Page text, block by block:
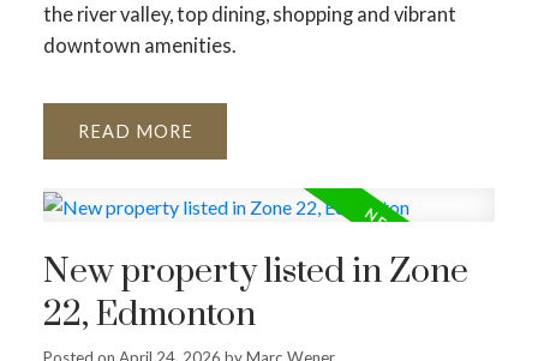
the river valley, top dining, shopping and vibrant
downtown amenities.
READ
New property listed in Zone
22, Edmonton
Posted on April 24, 2026 byMarc Wener